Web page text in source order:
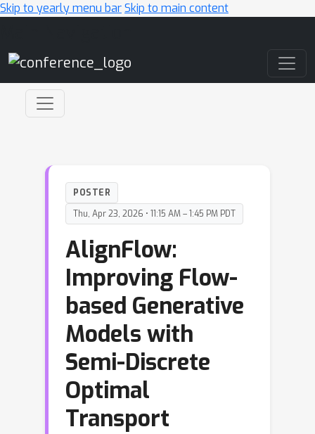
Skip to yearly menu barSkip to main content
POSTER
Thu, Apr 23, 2026 • 11:15 AM – 1:45 PM PDT
AlignFlow:
Improving Flow-
based Generative
Models with
Semi-Discrete
Optimal
Transport